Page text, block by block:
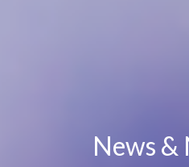
News &